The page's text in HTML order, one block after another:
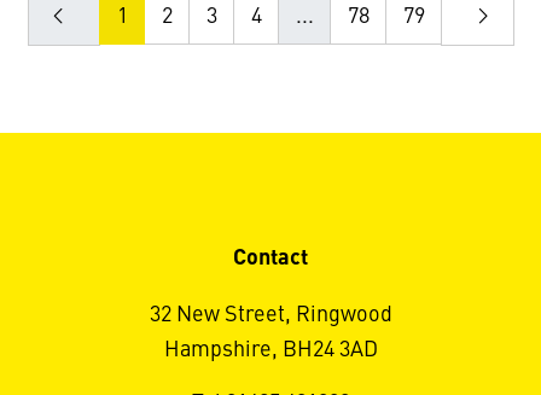
1 2 3 4 ... 78 79
Contact
32 New Street, Ringwood
Hampshire, BH24 3AD